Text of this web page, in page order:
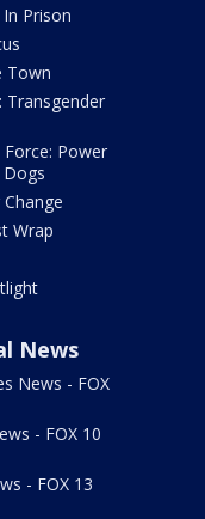
Prison
Town
Transgender
Force: Power
Wrap
News
News - FOX
- FOX 10
- FOX 13